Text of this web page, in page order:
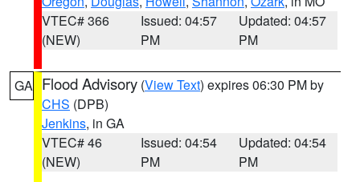
VTEC# 366
(NEW)
Issued: 04:57
PM
Updated: 04:57
PM
GA Flood Advisory (View Text) expires 06:30 PM by
CHS (DPB)
Jenkins, in GA
VTEC# 46
(NEW)
Issued: 04:54
PM
Updated: 04:54
PM